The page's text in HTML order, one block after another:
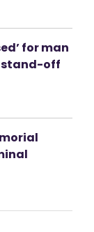
for man
stand-off